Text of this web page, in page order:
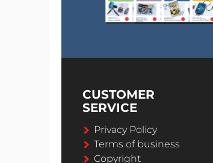
CUSTOMER
SERVICE
Privacy Policy
Terms of business
Copyright